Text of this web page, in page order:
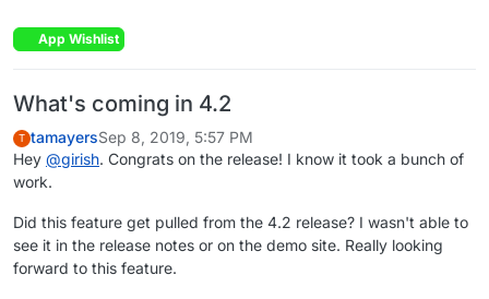
App Wishlist
What's coming in 4.2
T tamayersSep 8, 2019, 5:57 PM
Hey @girish. Congrats on the release! I know it took a bunch of
work.
Did this feature get pulled from the 4.2 release? I wasn't able to
see it in the release notes or on the demo site. Really looking
forward to this feature.